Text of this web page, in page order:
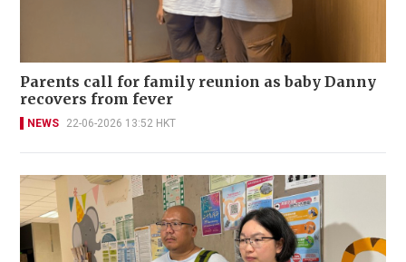
Parents call for family reunion as baby Danny
recovers from fever
NEWS 22-06-2026 13:52 HKT